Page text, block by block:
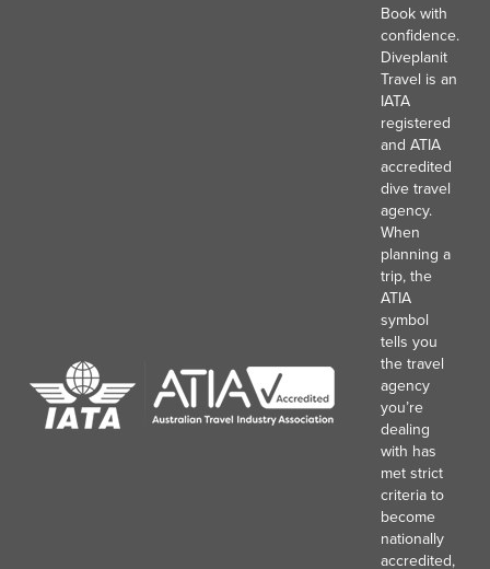
Book with
confidence.
Diveplanit
Travel is an
IATA
registered
and ATIA
accredited
dive travel
agency.
When
planning a
trip, the
ATIA
symbol
tells you
the travel
agency
you’re
dealing
with has
met strict
criteria to
become
nationally
accredited,